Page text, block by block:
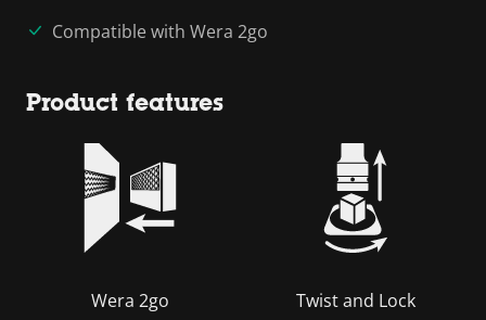
Compatible with Wera 2go
Product features
Wera 2go Twist and Lock